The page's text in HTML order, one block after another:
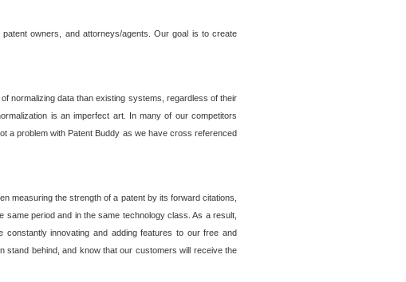
owners, and attorneys/agents. Our goal is to create
normalizing data than existing systems, regardless of their
is an imperfect art. In many of our competitors
a problem with Patent Buddy as we have cross referenced
measuring the strength of a patent by its forward citations,
period and in the same technology class. As a result,
innovating and adding features to our free and
stand behind, and know that our customers will receive the